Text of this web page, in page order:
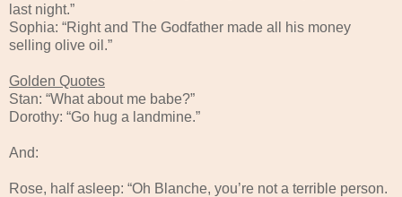
last night.”
Sophia: “Right and The Godfather made all his money
selling olive oil.”
Golden Quotes
Stan: “What about me babe?”
Dorothy: “Go hug a landmine.”
And:
Rose, half asleep: “Oh Blanche, you’re not a terrible person.